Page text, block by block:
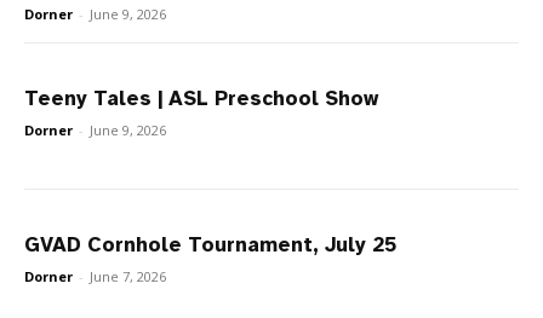
Dorner - June 9, 2026
Teeny Tales | ASL Preschool Show
Dorner - June 9, 2026
GVAD Cornhole Tournament, July 25
Dorner - June 7, 2026